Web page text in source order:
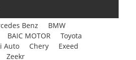
Benz
BMW
BAIC MOTOR
Toyota
Auto Chery
Exeed
Zeekr